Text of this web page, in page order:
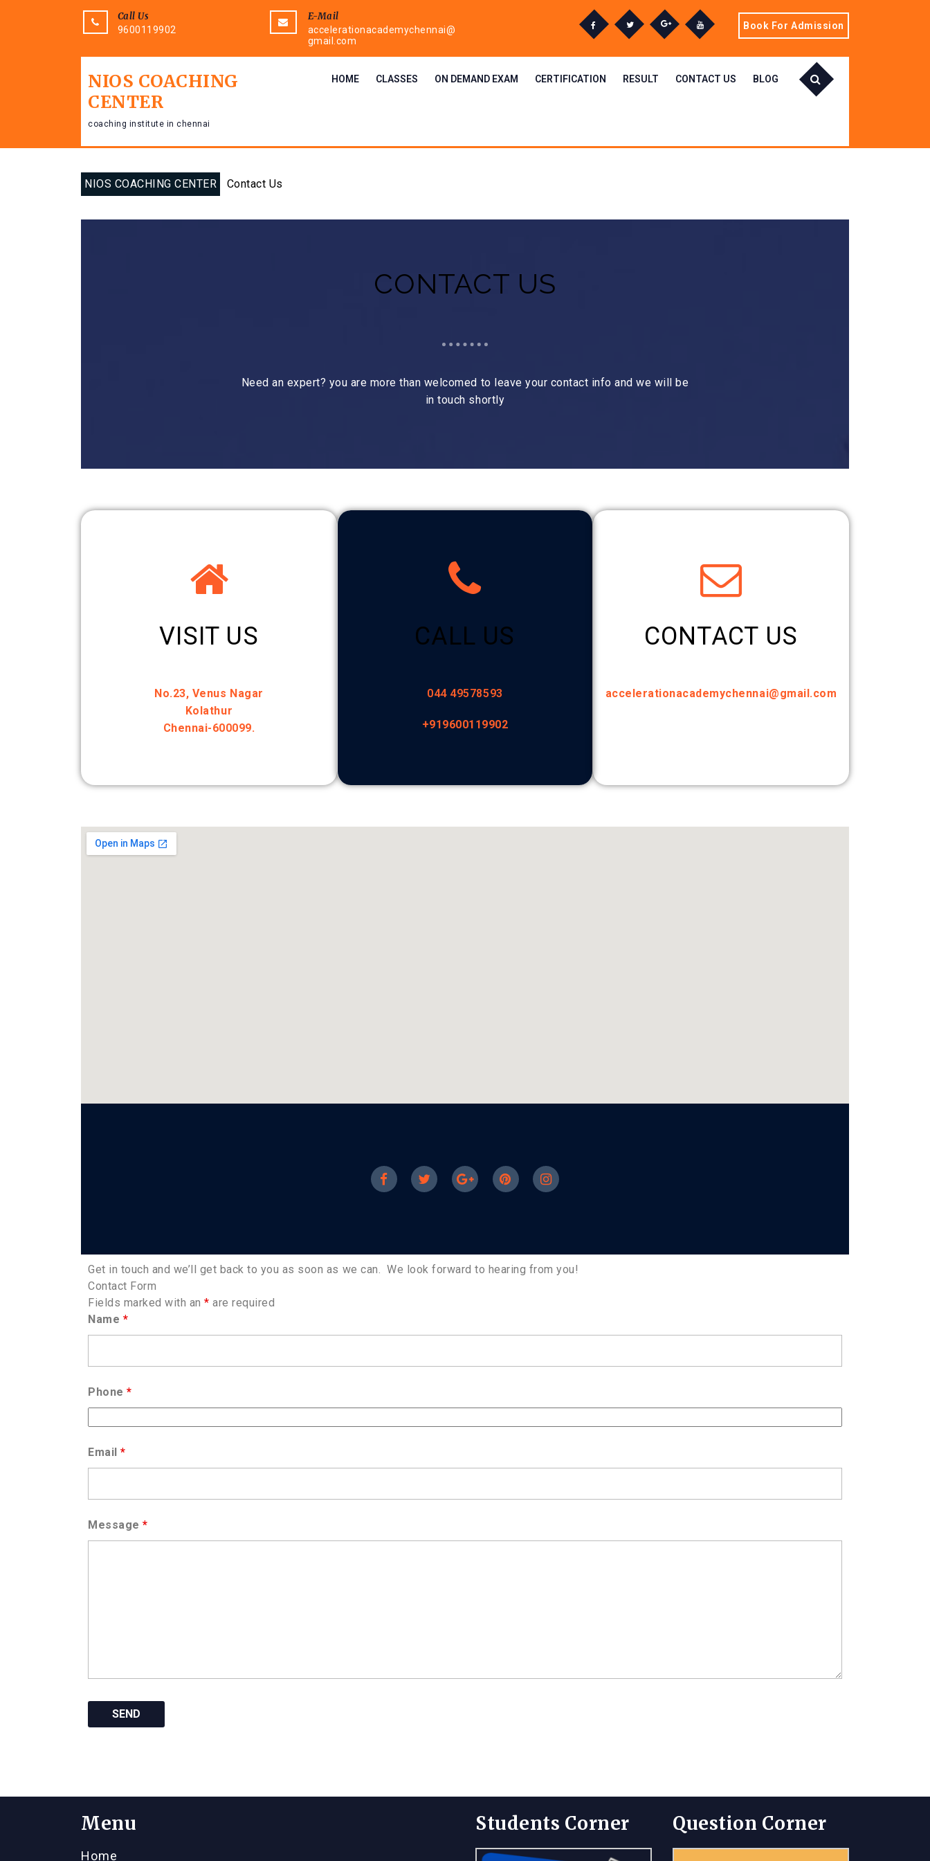
Call Us
9600119902
E-Mail
accelerationacademychennai@
gmail.com
Book For Admission
NIOS COACHING
CENTER
coaching institute in chennai
HOME CLASSES ON DEMAND EXAM CERTIFICATION RESULT CONTACT US BLOG
NIOS COACHING CENTER Contact Us
CONTACT US
Need an expert? you are more than welcomed to leave your contact info and we will be
in touch shortly
VISIT US
No.23, Venus Nagar
Kolathur
Chennai-600099.
CALL US
044 49578593
+919600119902
CONTACT US
accelerationacademychennai@gmail.com
Get in touch and we’ll get back to you as soon as we can. We look forward to hearing from you!
Contact Form
Fields marked with an* are required
Name *
Phone*
Email*
Message*
Menu
Home
Students Corner Question Corner